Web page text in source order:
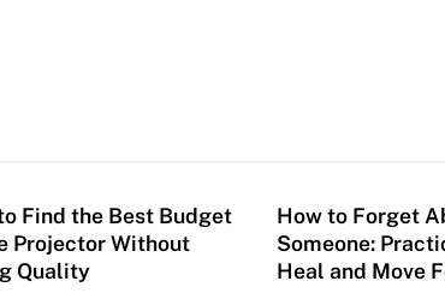
Find the Best Budget
Projector Without
Quality
How to Forget
Someone:
Heal and Move